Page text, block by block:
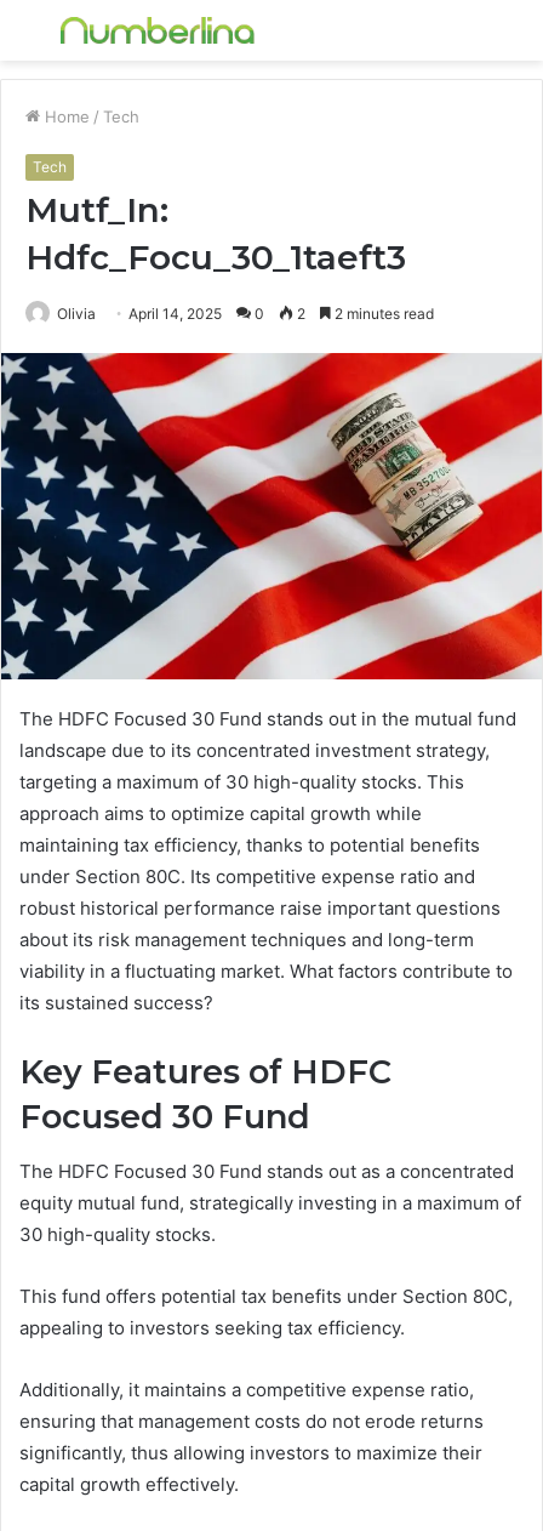
Menu
Home / Tech
Tech
Mutf_In:
Hdfc_Focu_30_1taeft3
Olivia April 14, 2025 0 2 2 minutes read
The HDFC Focused 30 Fund stands out in the mutual fund
landscape due to its concentrated investment strategy,
targeting a maximum of 30 high-quality stocks. This
approach aims to optimize capital growth while
maintaining tax efficiency, thanks to potential benefits
under Section 80C. Its competitive expense ratio and
robust historical performance raise important questions
about its risk management techniques and long-term
viability in a fluctuating market. What factors contribute to
its sustained success?
Key Features of HDFC
Focused 30 Fund
The HDFC Focused 30 Fund stands out as a concentrated
equity mutual fund, strategically investing in a maximum of
30 high-quality stocks.
This fund offers potential tax benefits under Section 80C,
appealing to investors seeking tax efficiency.
Additionally, it maintains a competitive expense ratio,
ensuring that management costs do not erode returns
significantly, thus allowing investors to maximize their
capital growth effectively.